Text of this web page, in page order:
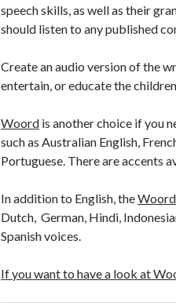
speech skills, as well as their
should listen to any published
Create an audio version of the
entertain, or educate the
Woord is another choice if you
such as Australian English,
Portuguese. There are accents
In addition to English, the
Dutch, German, Hindi,
Spanish voices.
If you want to have a look at